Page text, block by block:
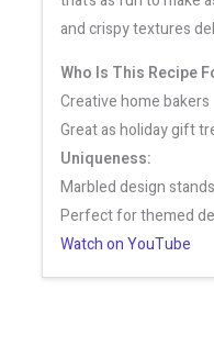
and crispy textures
Who Is This Recipe
Creative home bakers
Great as holiday gift
Uniqueness:
Marbled design
Perfect for themed
Watch on YouTube